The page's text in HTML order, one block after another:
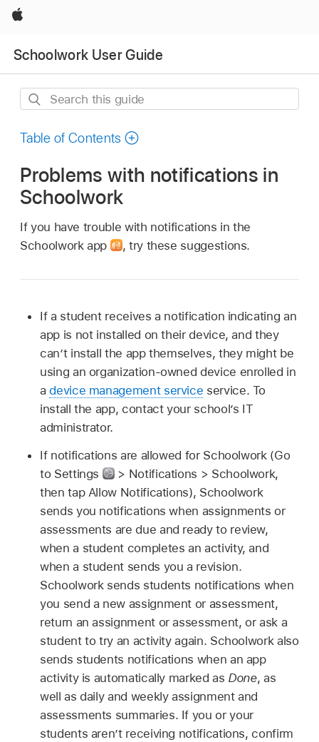
Apple
Schoolwork User Guide
Search
guide
Table of Contents
Problems with notifications in
Schoolwork
If you have trouble with notifications in the
Schoolwork app
, try these suggestions.
If a student receives a notification indicating an
app is not installed on their device, and they
can’t install the app themselves, they might be
using an organization-owned device enrolled in
adevice management service service. To
install the app, contact your school’s IT
administrator.
If notifications are allowed for Schoolwork (Go
to Settings
> Notifications > Schoolwork,
then tap Allow Notifications), Schoolwork
sends you notifications when assignments or
assessments are due and ready to review,
when a student completes an activity, and
when a student sends you a revision.
Schoolwork sends students notifications when
you send a new assignment or assessment,
return an assignment or assessment, or ask a
student to try an activity again. Schoolwork also
sends students notifications when an app
activity is automatically marked as Done, as
well as daily and weekly assignment and
assessments summaries. If you or your
students aren’t receiving notifications, confirm